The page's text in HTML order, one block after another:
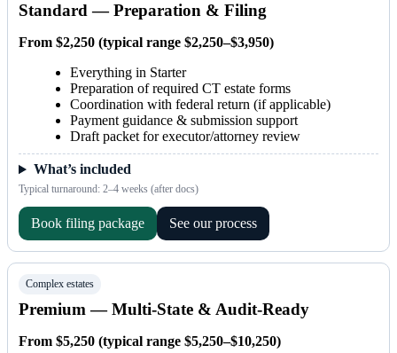
Standard — Preparation & Filing
From $2,250 (typical range $2,250–$3,950)
Everything in Starter
Preparation of required CT estate forms
Coordination with federal return (if applicable)
Payment guidance & submission support
Draft packet for executor/attorney review
What’s included
Typical turnaround: 2–4 weeks (after docs)
Book filing package See our process
Complex estates
Premium — Multi-State & Audit-Ready
From $5,250 (typical range $5,250–$10,250)